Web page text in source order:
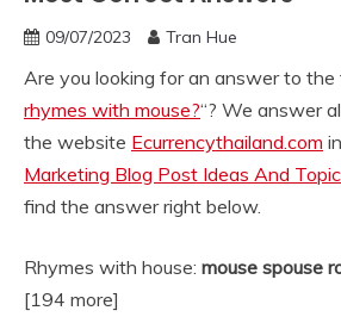
09/07/2023 Tran Hue
Are you looking for an answer to the
rhymes with mouse?“? We answer
the website Ecurrencythailand.com
Marketing Blog Post Ideas And
find the answer right below.
Rhymes with house: mouse spouse
[194 more]